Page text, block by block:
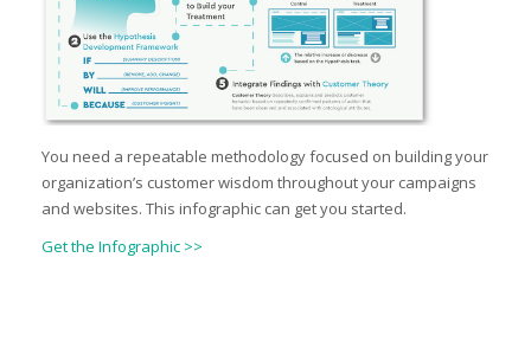
You need a repeatable methodology focused on building your
organization’s customer wisdom throughout your campaigns
and websites. This infographic can get you started.
Get the Infographic >>